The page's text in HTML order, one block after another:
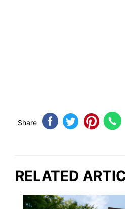
Share
RELATED